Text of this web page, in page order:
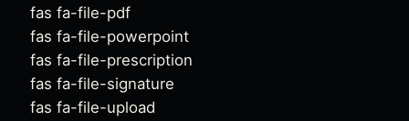
fas fa-file-pdf
fas fa-file-powerpoint
fas fa-file-prescription
fas fa-file-signature
fas fa-file-upload